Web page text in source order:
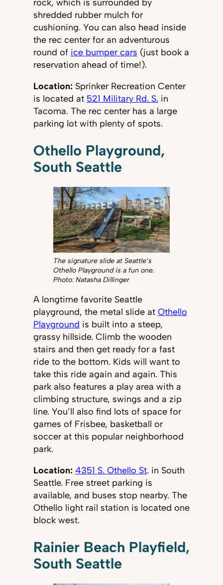
rock, which is surrounded by
shredded rubber mulch for
cushioning. You can also head inside
the rec center for an adventurous
round of ice bumper cars (just book a
reservation ahead of time!).
Location: Sprinker Recreation Center
is located at 521 Military Rd. S. in
Tacoma. The rec center has a large
parking lot with plenty of spots.
Othello Playground,
South Seattle
The signature slide at Seattle’s
Othello Playground is a fun one.
Photo: Natasha Dillinger
A longtime favorite Seattle
playground, the metal slide at Othello
Playground is built into a steep,
grassy hillside. Climb the wooden
stairs and then get ready for a fast
ride to the bottom. Kids will want to
take this ride again and again. This
park also features a play area with a
climbing structure, swings and a zip
line. You’ll also find lots of space for
games of Frisbee, basketball or
soccer at this popular neighborhood
park.
Location: 4351 S. Othello St. in South
Seattle. Free street parking is
available, and buses stop nearby. The
Othello light rail station is located one
block west.
Rainier Beach Playfield,
South Seattle